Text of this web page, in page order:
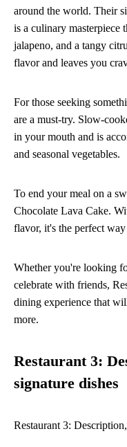
around the world. Their
is a culinary masterpiece
jalapeno, and a tangy
flavor and leaves you
For those seeking
are a must-try. Slow-
in your mouth and is
and seasonal vegetables.
To end your meal on a
Chocolate Lava Cake.
flavor, it's the perfect
Whether you're looking
celebrate with friends,
dining experience that
more.
Restaurant 3:
signature dishes
Restaurant 3: